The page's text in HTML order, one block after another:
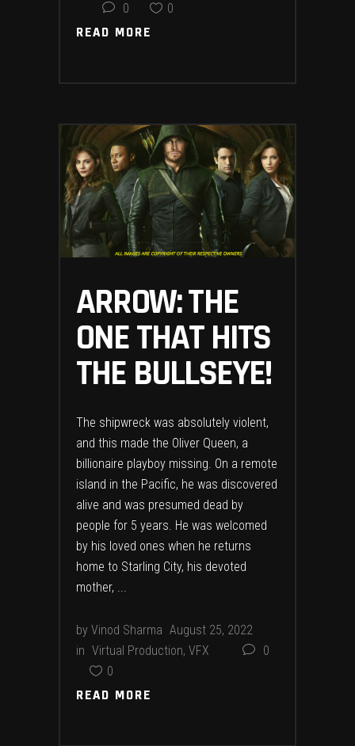
0
0
READ MORE
READ MORE
ARROW: THE
ONE THAT HITS
THE BULLSEYE!
The shipwreck was absolutely violent,
and this made the Oliver Queen, a
billionaire playboy missing. On a remote
island in the Pacific, he was discovered
alive and was presumed dead by
people for 5 years. He was welcomed
by his loved ones when he returns
home to Starling City, his devoted
mother,
by Vinod Sharma August 25, 2022
in Virtual Production, VFX
0
0
READ MORE
READ MORE